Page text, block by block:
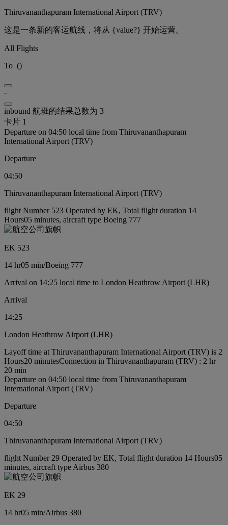
Thiruvananthapuram International Airport (TRV)
这是一条新的客运航线，将从 {value?} 开始运营。
All Flights
To ()
-
inbound 航班的结果总数为 3
卡片 1
Departure on 04:50 local time from Thiruvananthapuram
International Airport (TRV)
Departure
04:50
Thiruvananthapuram International Airport (TRV)
flight Number 523 Operated by EK, Total flight duration 14
Hours05 minutes, aircraft type Boeing 777
EK 523
14 hr05 min/Boeing 777
Arrival on 14:25 local time to London Heathrow Airport (LHR)
Arrival
14:25
London Heathrow Airport (LHR)
Layoff time at Thiruvananthapuram International Airport (TRV) is 2
Hours20 minutesConnection in Thiruvananthapuram (TRV) : 2 hr
20 min
Departure on 04:50 local time from Thiruvananthapuram
International Airport (TRV)
Departure
04:50
Thiruvananthapuram International Airport (TRV)
flight Number 29 Operated by EK, Total flight duration 14 Hours05
minutes, aircraft type Airbus 380
EK 29
14 hr05 min/Airbus 380